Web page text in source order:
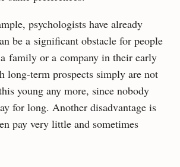
psychologists have already
be a significant obstacle for people
family or a company in their early
long-term prospects simply are not
young any more, since nobody
for long. Another disadvantage is
pay very little and sometimes